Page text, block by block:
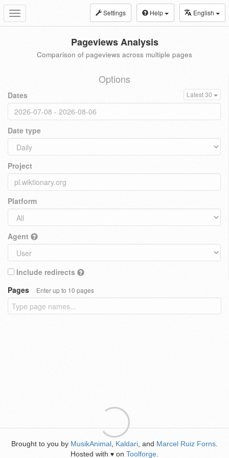
Toggle
navigation
Settings Help English
Pageviews Analysis
Comparison of pageviews across multiple pages
Options
Dates Latest 30
Date type
Project
Platform
Agent
Include redirects
Pages
Enter up to 10 pages
Brought to you by MusikAnimal Kaldari , and Marcel Ruiz Forns
Hosted with ♥ on Toolforge